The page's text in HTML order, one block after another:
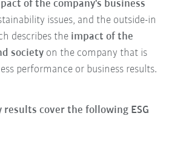
of the company's business
issues, and the outside-in
describes the impact of the
society on the company that is
performance or business results.
cover the following ESG